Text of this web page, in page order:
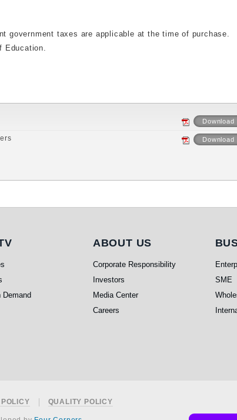
government taxes are applicable at the time of purchase.
Education.
Download
Download
TV
Demand
About Us
ABOUT US
Corporate Responsibility
Investors
Media Center
Careers
SME
QUALITY POLICY